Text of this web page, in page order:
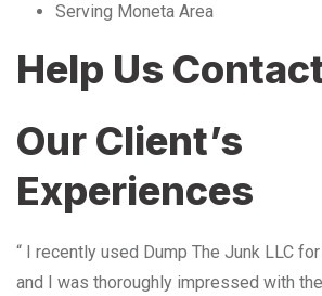
Serving Moneta Area
Help Us
Our Client’s
Experiences
“ I recently used Dump The Junk LLC
and I was thoroughly impressed with